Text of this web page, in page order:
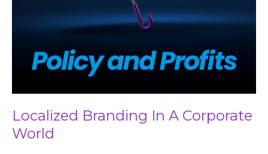
Localized Branding In A Corporate
World